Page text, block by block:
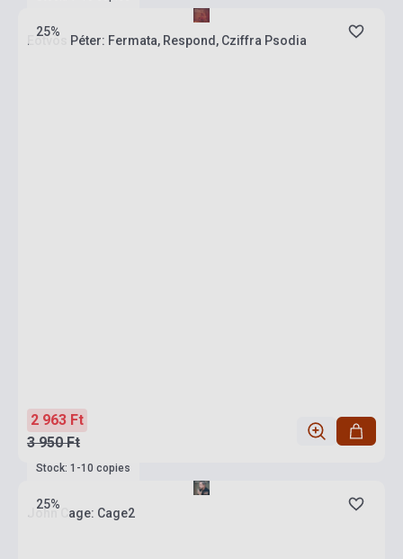
25%
Eötvös Péter: Fermata, Respond, Cziffra Psodia
2 963 Ft
3 950 Ft
25%
Stock: 1-10 copies
John Cage: Cage2